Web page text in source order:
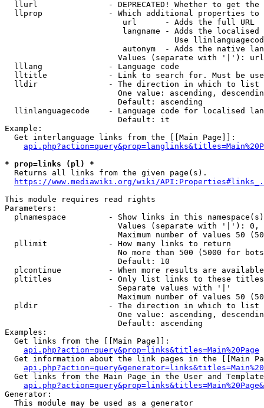
llurl               - DEPRECATED! Whether to get
llprop              - Which additional properties
                         url      - Adds the full URL
langname - Adds the
Use
autonym  - Adds the native
Values (separate with '|'):
  lllang              - Language code
lltitle             - Link to search for. Must be
  lldir               - The direction in which to list
One value: ascending,
                        Default: ascending
llinlanguagecode    - Language code for localised
                        Default: it
Example:
  Get interlanguage links from the [[Main Page]]:
* prop=links (pl) *
  Returns all links from the given page(s).
https://www.mediawiki.org/wiki/
This module requires read rights
Parameters:
plnamespace         - Show links in this
Values (separate with '|'):
Maximum number of values 50
  pllimit             - How many links to return
No more than 500 (5000 for
                        Default: 10
plcontinue          - When more results are
pltitles            - Only list links to these
                        Separate values with '|'
Maximum number of values 50
  pldir               - The direction in which to list
One value: ascending,
                        Default: ascending
Examples:
  Get links from the [[Main Page]]:
api.php?action=query&prop=links&titles=Main%20Page
Get information about the link pages in the [[Main
Get links from the Main Page in the User and
Generator:
  This module may be used as a generator